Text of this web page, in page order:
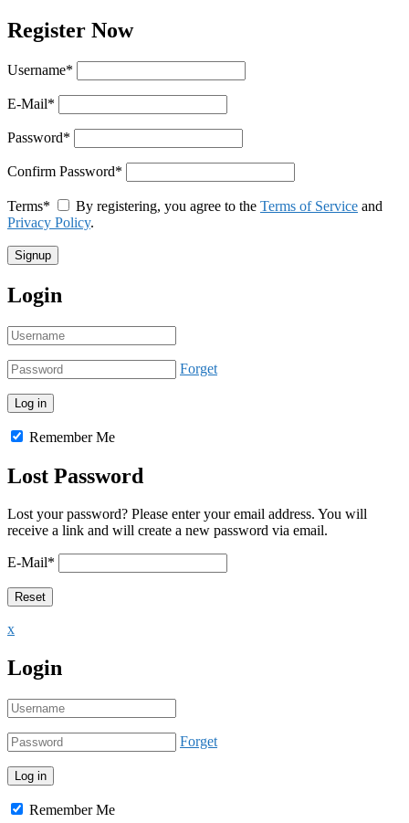
Register Now
Username*
E-Mail*
Password*
Confirm Password*
Terms* By registering, you agree to the Terms of Service and
Privacy Policy.
Login
Forget
Remember Me
Lost Password
Lost your password? Please enter your email address. You will
receive a link and will create a new password via email.
E-Mail*
x
Login
Forget
Remember Me